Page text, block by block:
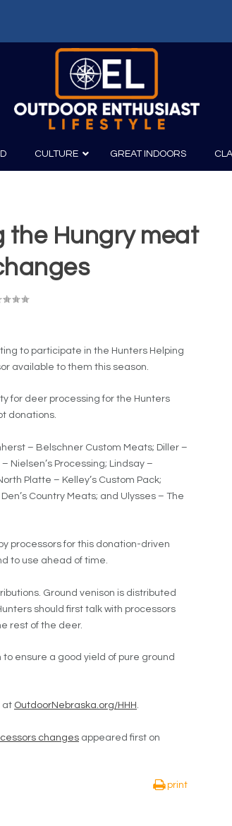
CULTURE
Film
GREAT INDOORS
the Hungry meat
to participate in the Hunters Helping
available to them this season.
for deer processing for the Hunters
donations.
– Belschner Custom Meats; Diller –
Nielsen’s Processing; Lindsay –
Platte – Kelley’s Custom Pack;
Country Meats; and Ulysses – The
processors for this donation-driven
to use ahead of time.
Ground venison is distributed
should first talk with processors
rest of the deer.
ensure a good yield of pure ground
at OutdoorNebraska.org/HHH .
changes appeared first on
print